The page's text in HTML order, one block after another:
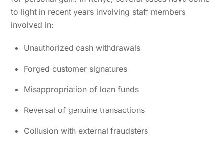
to light in recent years involving staff members
involved in:
Unauthorized cash withdrawals
Forged customer signatures
Misappropriation of loan funds
Reversal of genuine transactions
Collusion with external fraudsters